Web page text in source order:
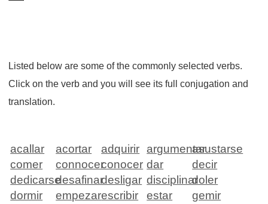
Listed below are some of the commonly selected verbs.
Click on the verb and you will see its full conjugation and
translation.
acallar acortar adquirir argumentarasustarse
comer
connocerconocer dar
decir
dedicarsedesafinardesligar disciplinardoler
dormir
empezarescribir estar
gemir